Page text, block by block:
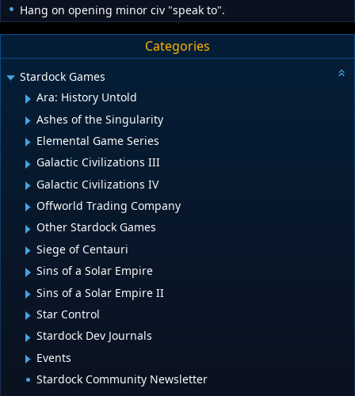
Hang on opening minor civ "speak to".
Categories
Stardock Games
Ara: History Untold
Ashes of the Singularity
Elemental Game Series
Galactic Civilizations III
Galactic Civilizations IV
Offworld Trading Company
Other Stardock Games
Siege of Centauri
Sins of a Solar Empire
Sins of a Solar Empire II
Star Control
Stardock Dev Journals
Events
Stardock Community Newsletter